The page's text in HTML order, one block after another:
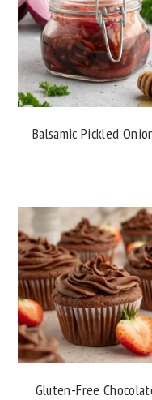
Balsamic Pickled
Gluten-Free